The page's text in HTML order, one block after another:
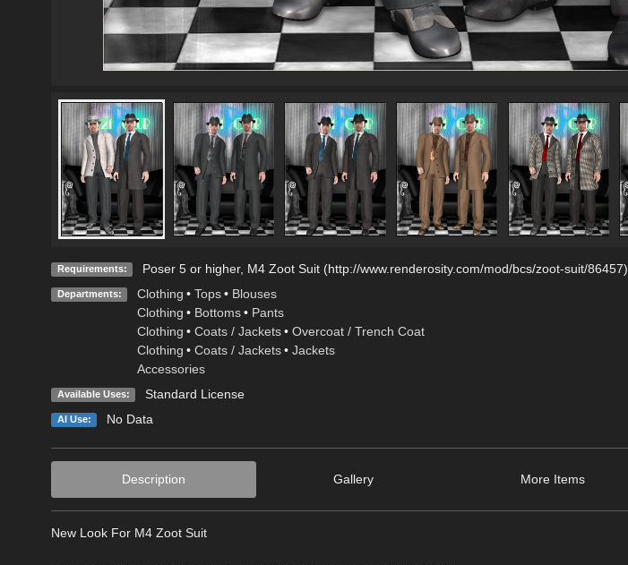
Requirements: Poser 5 or higher, M4 Zoot Suit (http://www.renderosity.com/mod/bcs/zoot-suit/86457)
Departments: Clothing • Tops • Blouses
Clothing • Bottoms • Pants
Clothing • Coats / Jackets • Overcoat / Trench Coat
Clothing • Coats / Jackets • Jackets
Accessories
Available Uses: Standard License
AI Use: No Data
Description Gallery More Items
New Look For M4 Zoot Suit